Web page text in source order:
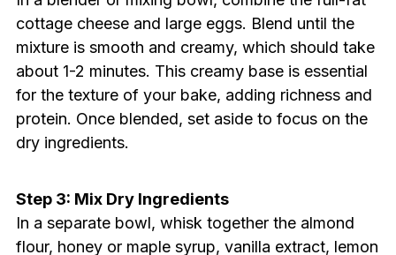
cottage cheese and large eggs. Blend until the
mixture is smooth and creamy, which should take
about 1-2 minutes. This creamy base is essential
for the texture of your bake, adding richness and
protein. Once blended, set aside to focus on the
dry ingredients.
Step 3: Mix Dry Ingredients
In a separate bowl, whisk together the almond
flour, honey or maple syrup, vanilla extract, lemon